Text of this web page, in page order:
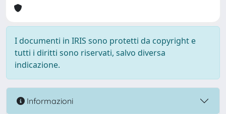
I documenti in IRIS sono protetti da copyright e
tutti i diritti sono riservati, salvo diversa
indicazione.
Informazioni